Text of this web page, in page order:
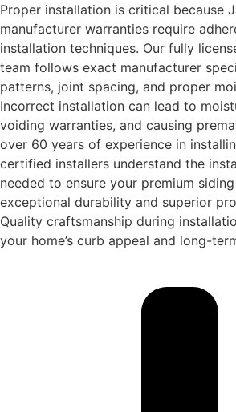
Proper installation is critical because
manufacturer warranties require
installation techniques. Our fully
team follows exact manufacturer
patterns, joint spacing, and proper
Incorrect installation can lead to
voiding warranties, and causing
over 60 years of experience in
certified installers understand the
needed to ensure your premium
exceptional durability and superior
Quality craftsmanship during
your home’s curb appeal and long-